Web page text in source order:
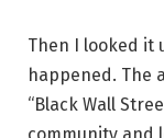
Then I looked it
happened. The
“Black Wall
community and